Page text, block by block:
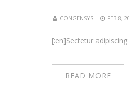
CONGENSYS FEB 8,
[:en]Sectetur
READ MORE